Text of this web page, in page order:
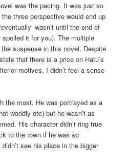
was the pacing. It was just so
three perspective would end up
wasn’t until the end of
it for you). The multiple
suspense in this novel. Despite
that there is a price on Hatu’s
motives, I didn’t feel a sense
the most. He was portrayed as a
worldly etc) but he wasn’t as
His character didn’t ring true
to the town if he was so
see his place in the bigger